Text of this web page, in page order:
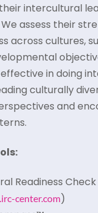
intercultural
assess their
across cultures,
in doing
culturally
and
Readiness Check
center.com)